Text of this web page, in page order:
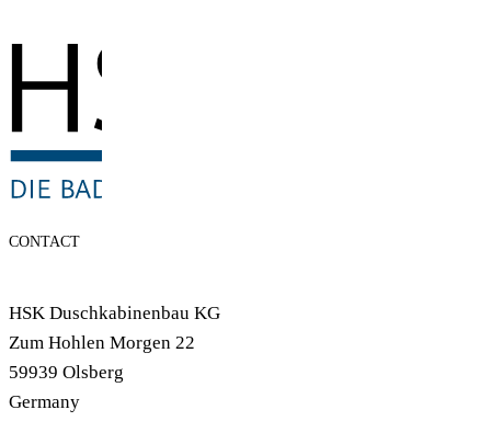
CONTACT
HSK Duschkabinenbau KG
Zum Hohlen Morgen 22
59939 Olsberg
Germany